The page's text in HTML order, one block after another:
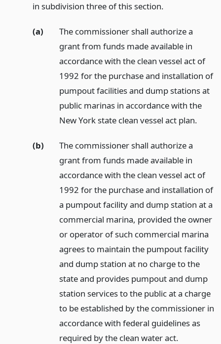
in subdivision three of this section.
(a)
The commissioner shall authorize a
grant from funds made available in
accordance with the clean vessel act of
1992 for the purchase and installation of
pumpout facilities and dump stations at
public marinas in accordance with the
New York state clean vessel act plan.
(b)
The commissioner shall authorize a
grant from funds made available in
accordance with the clean vessel act of
1992 for the purchase and installation of
a pumpout facility and dump station at a
commercial marina, provided the owner
or operator of such commercial marina
agrees to maintain the pumpout facility
and dump station at no charge to the
state and provides pumpout and dump
station services to the public at a charge
to be established by the commissioner in
accordance with federal guidelines as
required by the clean water act.